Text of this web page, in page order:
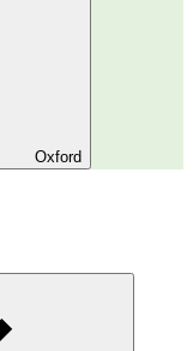
Oxford